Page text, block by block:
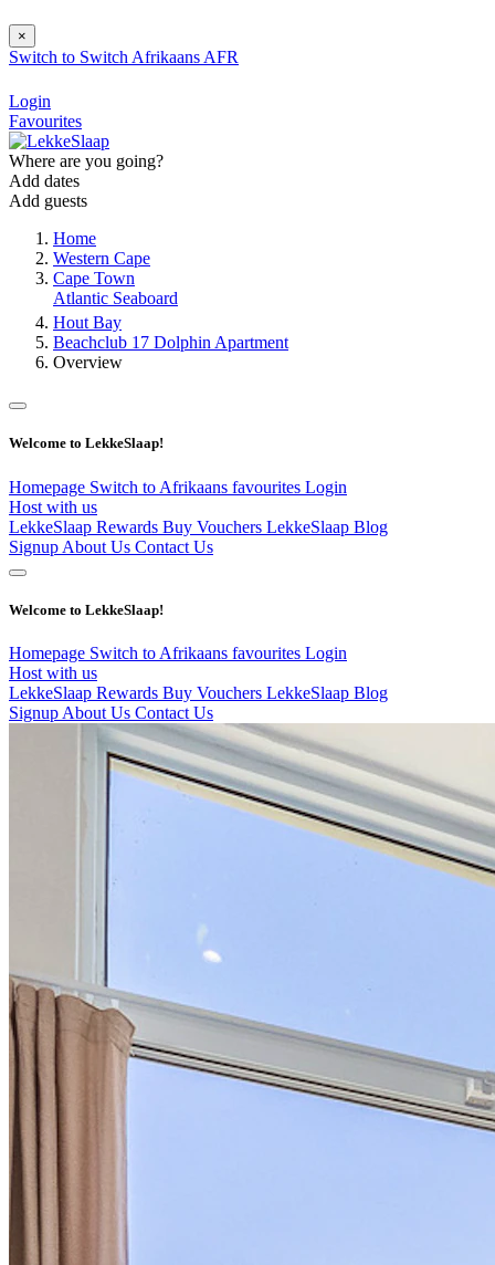
×
Switch to Switch Afrikaans AFR
Login
Favourites
Where are you going?
Add dates
Add guests
Home
Western Cape
Cape Town
Atlantic Seaboard
Hout Bay
Beachclub 17 Dolphin Apartment
Overview
Welcome to LekkeSlaap!
Homepage Switch to Afrikaans favourites Login
Host with us
LekkeSlaap Rewards Buy Vouchers LekkeSlaap Blog
Signup About Us Contact Us
Welcome to LekkeSlaap!
Homepage Switch to Afrikaans favourites Login
Host with us
LekkeSlaap Rewards Buy Vouchers LekkeSlaap Blog
Signup About Us Contact Us